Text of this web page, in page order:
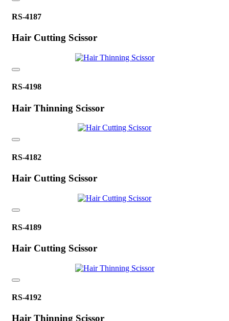
RS-4187
Hair Cutting Scissor
RS-4198
Hair Thinning Scissor
RS-4182
Hair Cutting Scissor
RS-4189
Hair Cutting Scissor
RS-4192
Hair Thinning Scissor